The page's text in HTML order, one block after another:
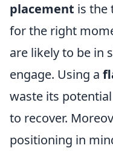
placement is the
for the right
are likely to be in
engage. Using a
waste its
to recover.
positioning in